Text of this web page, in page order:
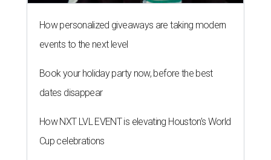
How personalized giveaways are taking modern
events to the next level
Book your holiday party now, before the best
dates disappear
How NXT LVL EVENT is elevating Houston’s World
Cup celebrations